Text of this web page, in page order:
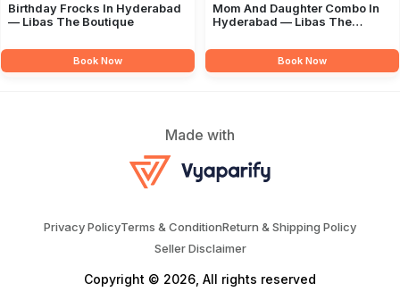
Birthday Frocks In Hyderabad
— Libas The Boutique
Book Now
Mom And Daughter Combo In
Hyderabad — Libas The
Book Now
Made with
Privacy PolicyTerms & ConditionReturn & Shipping Policy
Seller Disclaimer
Copyright © 2026, All rights reserved